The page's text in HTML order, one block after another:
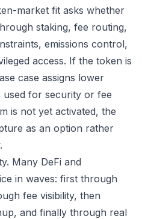
market fit asks whether
staking, fee routing,
emissions control,
access. If the token is
case assigns lower
for security or fee
is not yet activated, the
as an option rather
Many DeFi and
in waves: first through
fee visibility, then
and finally through real